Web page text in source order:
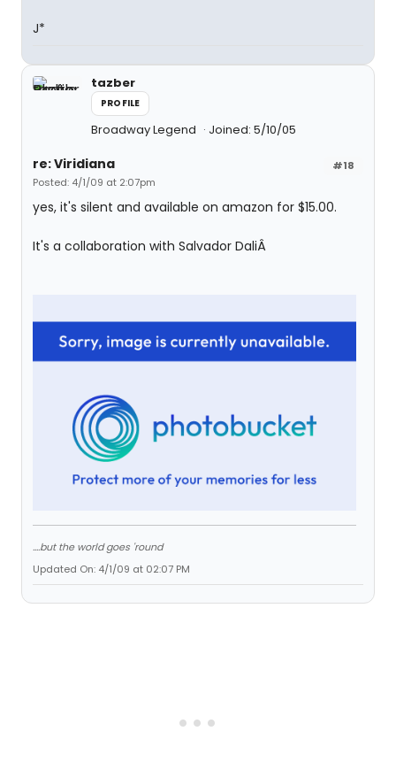
J*
tazber
PROFILE
Broadway Legend Joined: 5/10/05
#18
re: Viridiana
Posted: 4/1/09 at 2:07pm
yes, it's silent and available on amazon for $15.00.
It's a collaboration with Salvador DaliÂ­
....but the world goes 'round
Updated On: 4/1/09 at 02:07 PM